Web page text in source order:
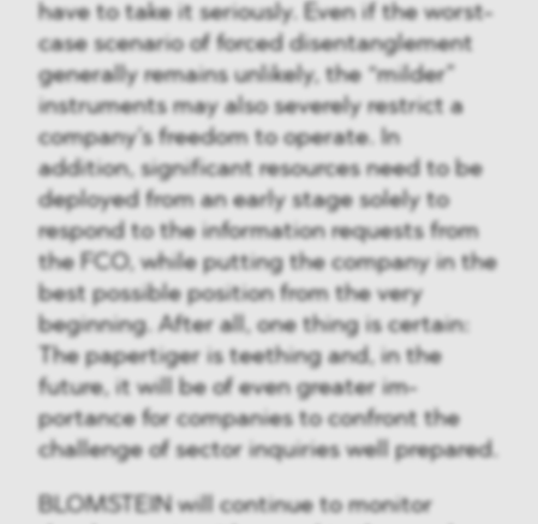
have to take it seriously. Even if the worst-
case scenario of forced disentanglement
generally remains unlikely, the “milder”
instruments may also severely restrict a
company’s freedom to operate. In
addition, significant resources need to be
deployed from an early stage solely to
respond to the information requests from
the FCO, while putting the company in the
best possible position from the very
beginning. After all, one thing is certain:
The papertiger is teething and, in the
future, it will be of even greater im-
portance for companies to confront the
challenge of sector inquiries well prepared.
BLOMSTEIN will continue to monitor